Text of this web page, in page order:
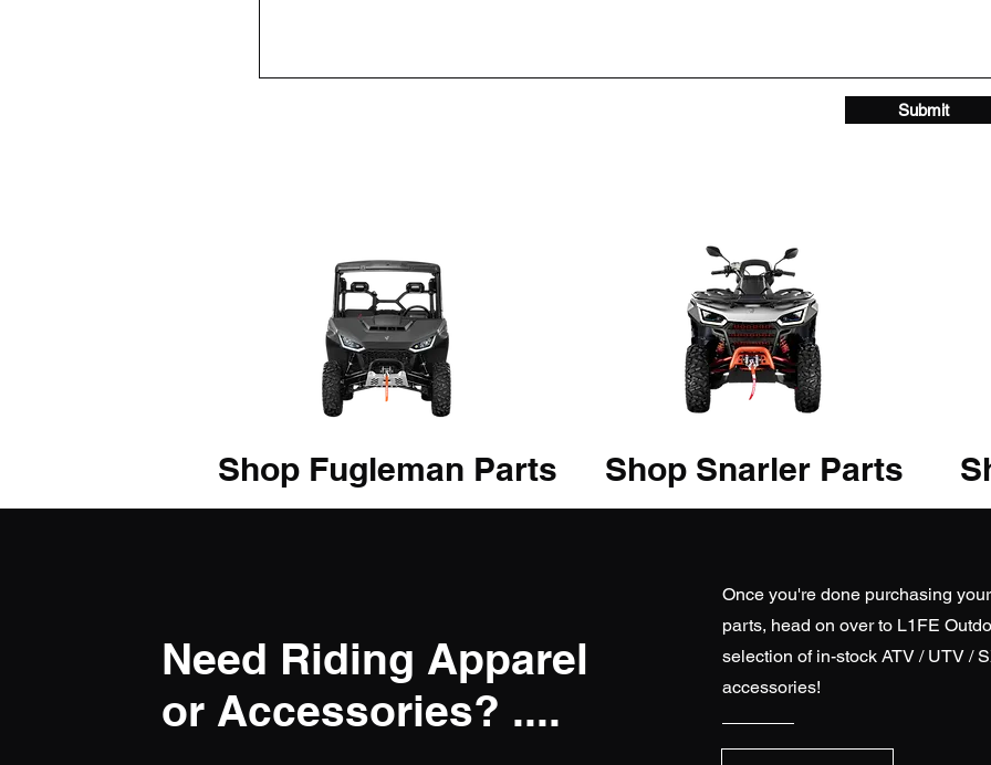
Submit
Shop Fugleman Parts Shop Snarler Parts
Need Riding Apparel
or Accessories? ....
Once you're done purchasing
parts, head on over to L1FE
selection of in-stock ATV / UTV /
accessories!